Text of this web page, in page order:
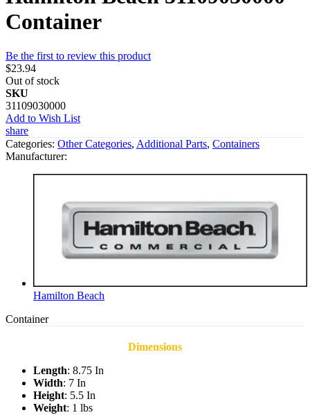
Container
Be the first to review this product
$23.94
Out of stock
SKU
31109030000
Add to Wish List
share
Categories: Other Categories, Additional Parts, Containers
Manufacturer:
Hamilton Beach
Container
Dimensions
Length: 8.75 In
Width: 7 In
Height: 5.5 In
Weight: 1 lbs